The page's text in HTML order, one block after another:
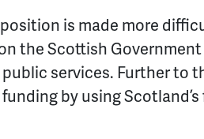
is made more
the Scottish
services. Further to
by using Scotland’s